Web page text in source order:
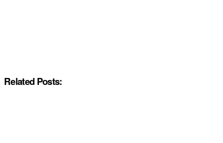
Related Posts: